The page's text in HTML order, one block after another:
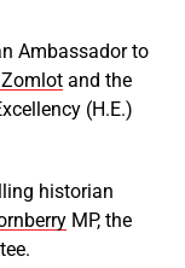
Ambassador to
and the
(H.E.)
historian
MP, the